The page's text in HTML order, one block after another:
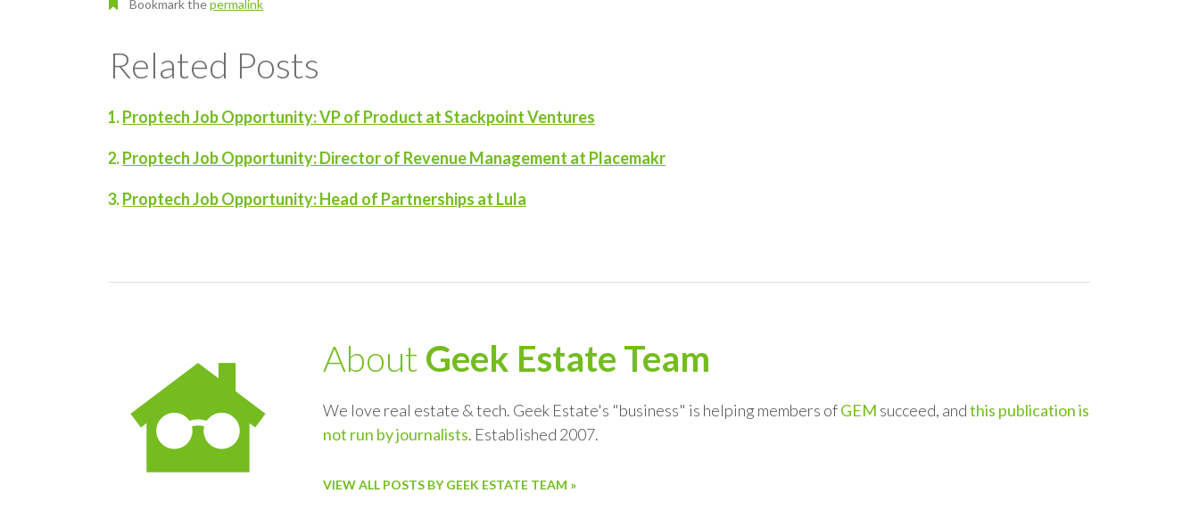
Bookmark thepermalink
Related Posts
Proptech Job Opportunity: VP of Product at Stackpoint Ventures
Proptech Job Opportunity: Director of Revenue Management at Placemakr
Proptech Job Opportunity: Head of Partnerships at Lula
About Geek Estate Team
We love real estate & tech. Geek Estate's "business" is helping members ofGEM succeed, andthis publication is
not run by journalists. Established 2007.
VIEW ALL POSTS BY GEEK ESTATE TEAM »